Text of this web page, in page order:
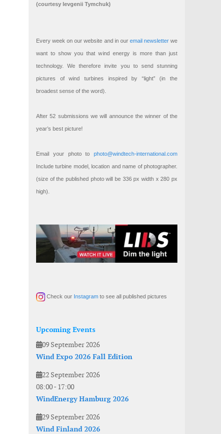
(courtesy Ievgenii Tymchuk)
Every week on our website and in our email newsletterwe
want to show you that wind energy is more than just
technology. We therefore invite you to send stunning
pictures of wind turbines inspired by “light” (in the
broadest sense of the word).
After 52 submissions we will announce the winner of the
year’s best picture!
Email your photo to photo@windtech-international.com
Include turbine model, location and name of photographer.
(size of the published photo will be 336 px width x 280 px
high).
Check our Instagram to see all published pictures
Upcoming Events
09 September 2026
Wind Expo 2026 Fall Edition
22 September 2026
08:00- 17:00
WindEnergy Hamburg 2026
29 September 2026
Wind Finland 2026